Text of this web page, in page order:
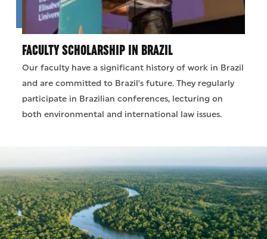
FACULTY SCHOLARSHIP IN BRAZIL
Our faculty have a significant history of work in Brazil
and are committed to Brazil's future. They regularly
participate in Brazilian conferences, lecturing on
both environmental and international law issues.